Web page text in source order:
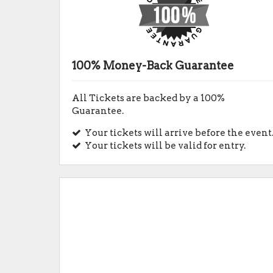
100% Money-Back Guarantee
All Tickets are backed by a 100%
Guarantee.
Your tickets will arrive before the
Your tickets will be valid for entry.